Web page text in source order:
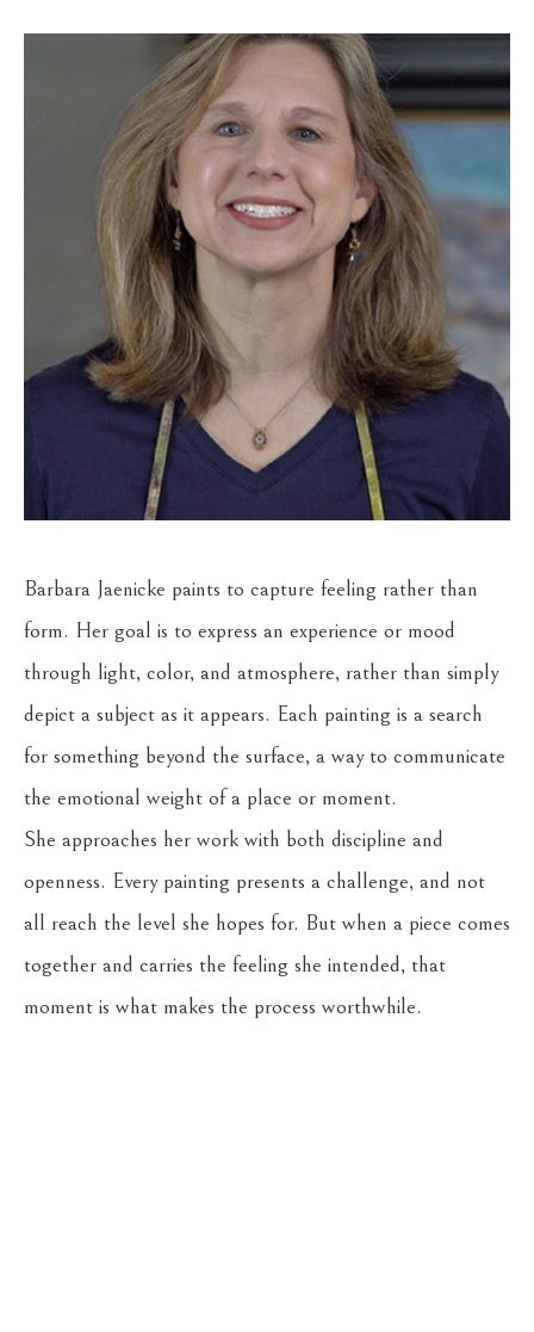
Barbara Jaenicke paints to capture feeling rather than
form. Her goal is to express an experience or mood
through light, color, and atmosphere, rather than simply
depict a subject as it appears. Each painting is a search
for something beyond the surface, a way to communicate
the emotional weight of a place or moment.
She approaches her work with both discipline and
openness. Every painting presents a challenge, and not
all reach the level she hopes for. But when a piece comes
together and carries the feeling she intended, that
moment is what makes the process worthwhile.